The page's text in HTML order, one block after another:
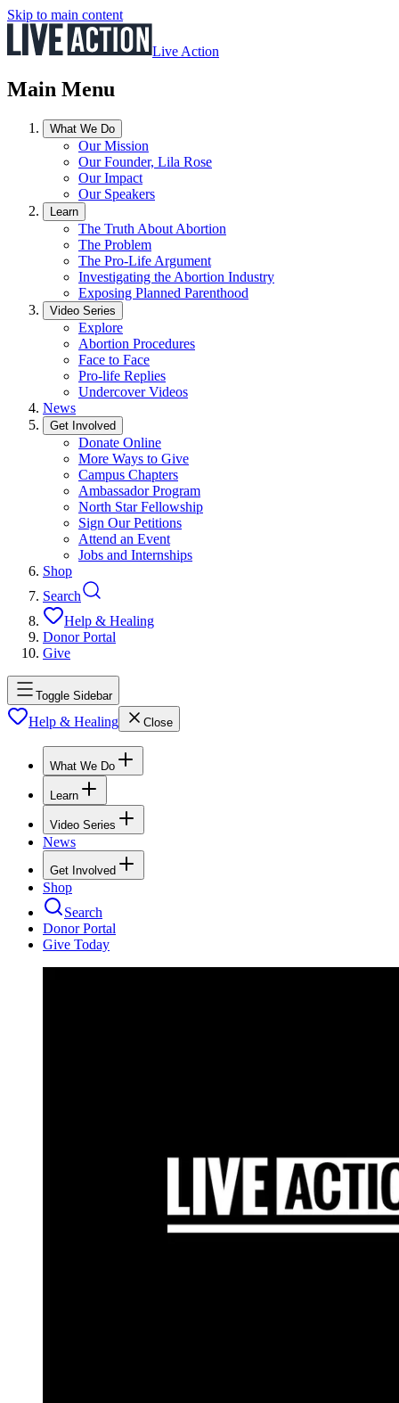
Skip to main content
Live Action
Main Menu
What We Do
Our Mission
Our Founder, Lila Rose
Our Impact
Our Speakers
Learn
The Truth About Abortion
The Problem
The Pro-Life Argument
Investigating the Abortion Industry
Exposing Planned Parenthood
Video Series
Explore
Abortion Procedures
Face to Face
Pro-life Replies
Undercover Videos
News
Get Involved
Donate Online
More Ways to Give
Campus Chapters
Ambassador Program
North Star Fellowship
Sign Our Petitions
Attend an Event
Jobs and Internships
Shop
Search
Help & Healing
Donor Portal
Give
Toggle Sidebar
Help & Healing Close
What We Do
Learn
Video Series
News
Get Involved
Shop
Search
Donor Portal
Give Today